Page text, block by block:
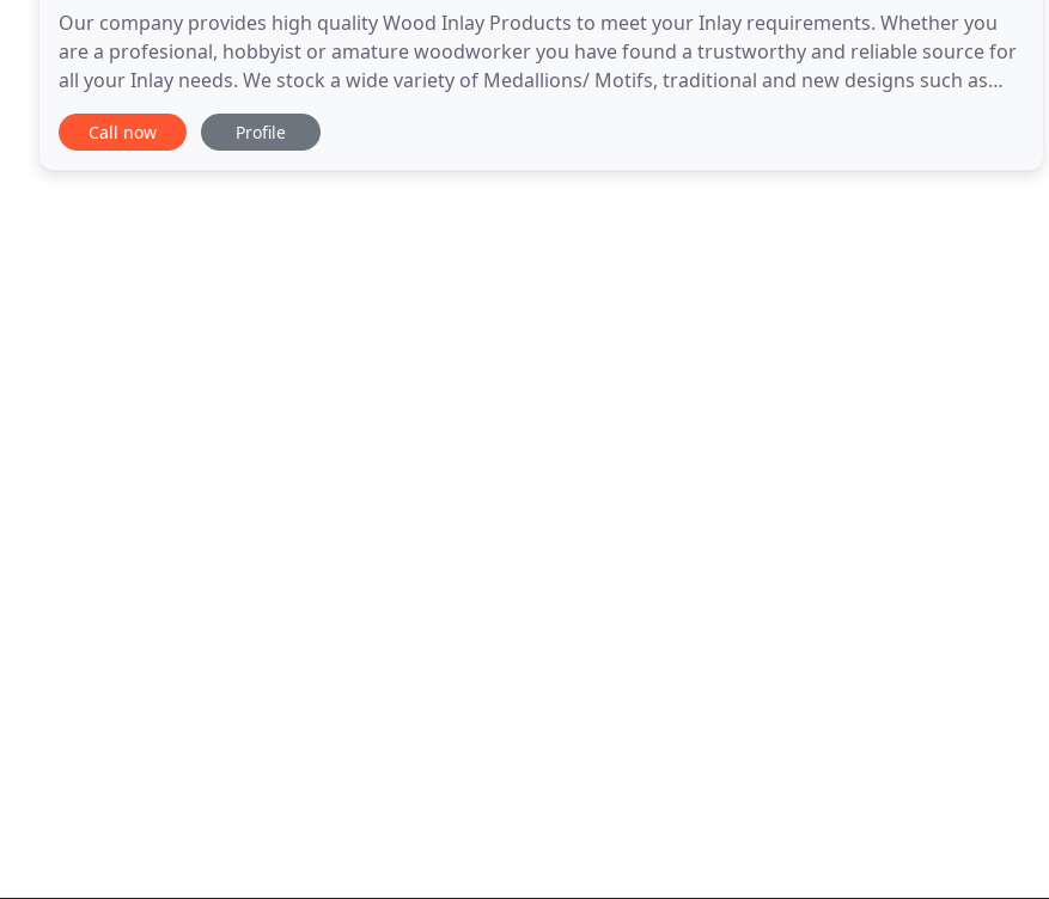
Our company provides high quality Wood Inlay Products to meet your Inlay requirements. Whether you
are a profesional, hobbyist or amature woodworker you have found a trustworthy and reliable source for
all your Inlay needs. We stock a wide variety of Medallions/ Motifs, traditional and new designs such as
Oval, Round and Arched Sunbursts, Shells, Compass
Call now Profile